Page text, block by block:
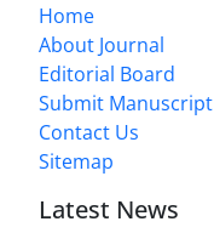
Home
About Journal
Editorial Board
Submit Manuscript
Contact Us
Sitemap
Latest News